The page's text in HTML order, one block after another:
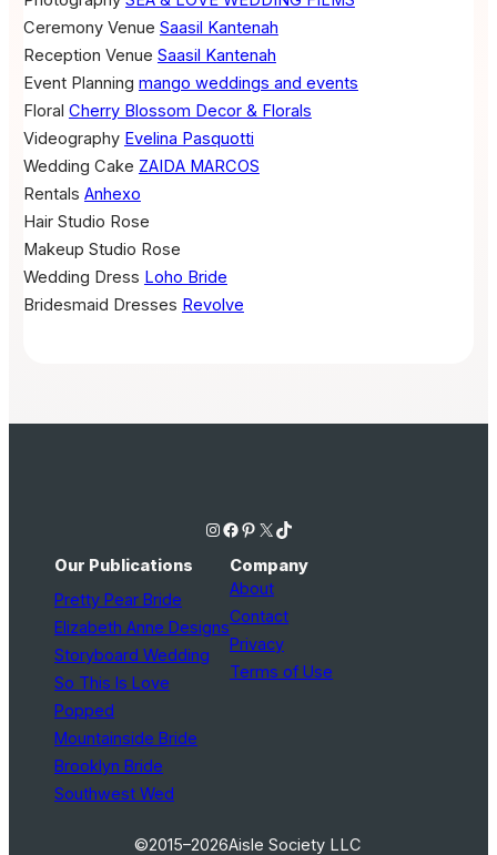
Ceremony Venue Saasil Kantenah
Reception Venue Saasil Kantenah
Event Planning mango weddings and events
Floral Cherry Blossom Decor & Florals
Videography Evelina Pasquotti
Wedding Cake ZAIDA MARCOS
Rentals Anhexo
Hair Studio Rose
Makeup Studio Rose
Wedding Dress Loho Bride
Bridesmaid Dresses Revolve
Instagram Facebook Pinterest X TikTok
Our Publications
Pretty Pear Bride
Elizabeth Anne Designs
Storyboard Wedding
So This Is Love
Popped
Mountainside Bride
Brooklyn Bride
Southwest Wed
Company
About
Contact
Privacy
Terms of Use
©2015–2026Aisle Society LLC